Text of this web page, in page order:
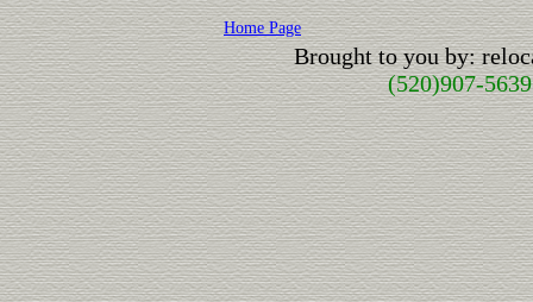
Home Page
Brought to you by:
(520)907-5639